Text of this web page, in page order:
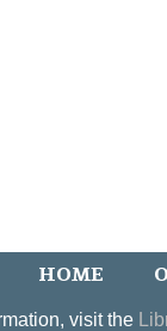
HOME
visit the